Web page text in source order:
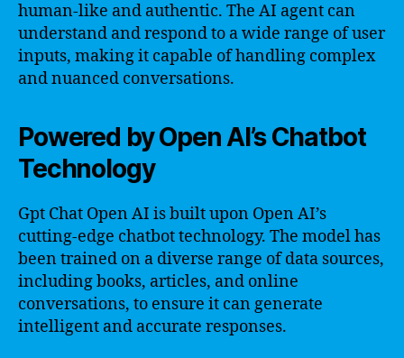
human-like and authentic. The AI agent can
understand and respond to a wide range of user
inputs, making it capable of handling complex
and nuanced conversations.
Powered by Open AI’s Chatbot
Technology
Gpt Chat Open AI is built upon Open AI’s
cutting-edge chatbot technology. The model has
been trained on a diverse range of data sources,
including books, articles, and online
conversations, to ensure it can generate
intelligent and accurate responses.